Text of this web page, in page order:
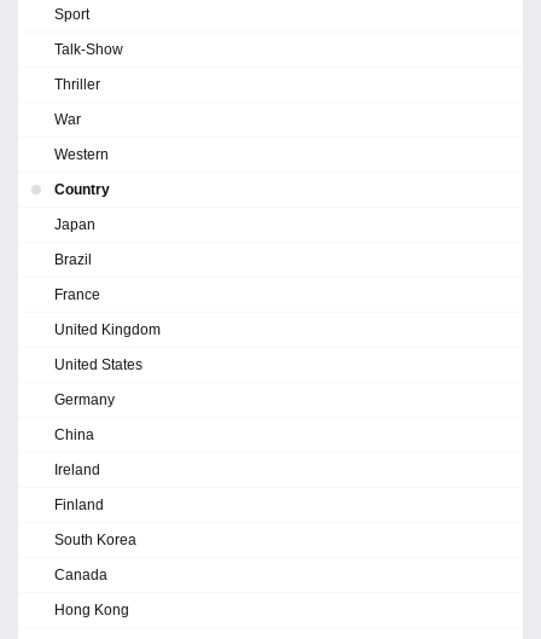
Sport
Talk-Show
Thriller
War
Western
Country
Japan
Brazil
France
United Kingdom
United States
Germany
China
Ireland
Finland
South Korea
Canada
Hong Kong